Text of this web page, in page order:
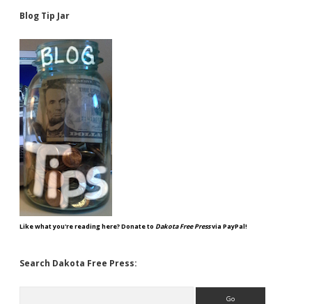
Blog Tip Jar
Like what you're reading here? Donate to Dakota Free Pressvia PayPal!
Search Dakota Free Press: